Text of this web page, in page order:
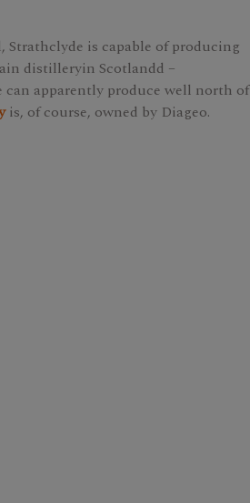
is capable of producing
distilleryin Scotlandd –
apparently produce well north of
is, of course, owned by Diageo.